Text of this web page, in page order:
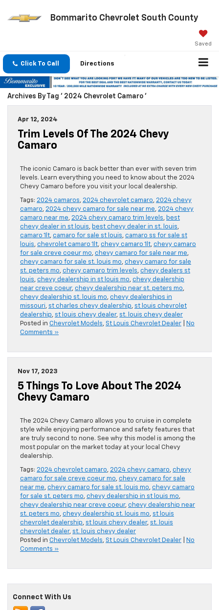
Bommarito Chevrolet South County
Saved
Click To Call Directions
Archives By Tag ' 2024 Chevrolet Camaro '
Apr 12, 2024
Trim Levels Of The 2024 Chevy
Camaro
The iconic Camaro is back better than ever with seven trim
levels. Learn everything you need to know about the 2024
Chevy Camaro before you visit your local dealership.
Tags: 2024 camaros, 2024 chevrolet camaro, 2024 chevy
camaro, 2024 chevy camaro for sale near me, 2024 chevy
camaro near me, 2024 chevy camaro trim levels, best
chevy dealer in st louis, best chevy dealer in st. louis,
camaro 1lt, camaro for sale st louis, camaro ss for sale st
louis, chevrolet camaro 1lt, chevy camaro 1lt, chevy camaro
for sale creve coeur mo, chevy camaro for sale near me,
chevy camaro for sale st. louis mo, chevy camaro for sale
st. peters mo, chevy camaro trim levels, chevy dealers st
louis, chevy dealership in st louis mo, chevy dealership
near creve coeur, chevy dealership near st. peters mo,
chevy dealership st. louis mo, chevy dealerships in
missouri, st charles chevy dealership, st louis chevrolet
dealership, st louis chevy dealer, st. louis chevy dealer
Posted in Chevrolet Models, St Louis Chevrolet Dealer
No
Comments »
Nov 17, 2023
5 Things To Love About The 2024
Chevy Camaro
The 2024 Chevy Camaro allows you to cruise in complete
style while enjoying performance and safety features that
are truly second to none. See why this model is among the
most popular on the market today at your local Chevy
dealership.
Tags: 2024 chevrolet camaro, 2024 chevy camaro, chevy
camaro for sale creve coeur mo, chevy camaro for sale
near me, chevy camaro for sale st. louis mo, chevy camaro
for sale st. peters mo, chevy dealership in st louis mo,
chevy dealership near creve coeur, chevy dealership near
st. peters mo, chevy dealership st. louis mo, st louis
chevrolet dealership, st louis chevy dealer, st. louis
chevrolet dealer, st. louis chevy dealer
Posted in Chevrolet Models, St Louis Chevrolet Dealer
No
Comments »
Connect With Us